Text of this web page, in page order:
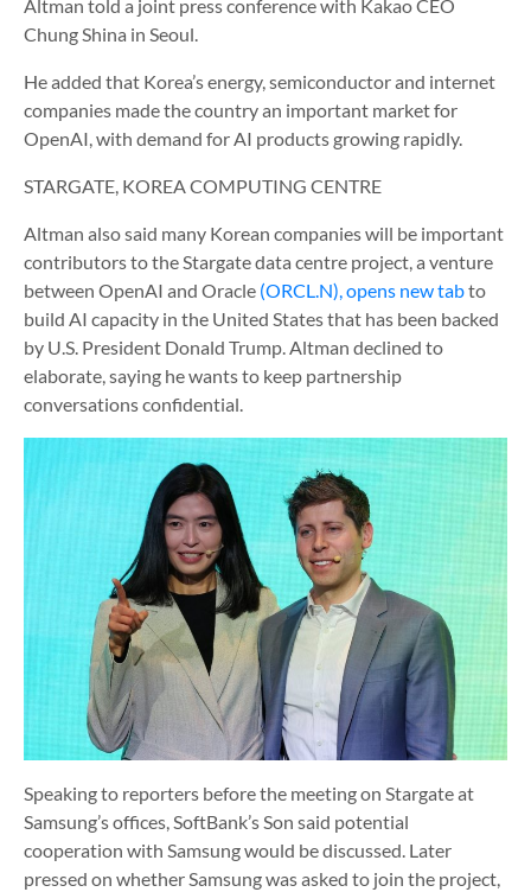
Altman told a joint press conference with Kakao CEO
Chung Shina in Seoul.
He added that Korea’s energy, semiconductor and internet
companies made the country an important market for
OpenAI, with demand for AI products growing rapidly.
STARGATE, KOREA COMPUTING CENTRE
Altman also said many Korean companies will be important
contributors to the Stargate data centre project, a venture
between OpenAI and Oracle (ORCL.N), opens new tabto
build AI capacity in the United States that has been backed
by U.S. President Donald Trump. Altman declined to
elaborate, saying he wants to keep partnership
conversations confidential.
Speaking to reporters before the meeting on Stargate at
Samsung’s offices, SoftBank’s Son said potential
cooperation with Samsung would be discussed. Later
pressed on whether Samsung was asked to join the project,